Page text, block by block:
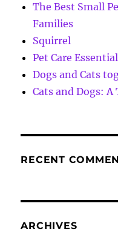
The Best Small
Families
Squirrel
Pet Care
Dogs and Cats
Cats and Dogs: A
RECENT
ARCHIVES